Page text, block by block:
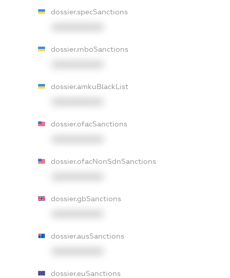
dossier.specSanctions
dossier.rnboSanctions
dossier.amkuBlackList
dossier.ofacSanctions
dossier.ofacNonSdnSanctions
dossier.gbSanctions
dossier.ausSanctions
dossier.euSanctions